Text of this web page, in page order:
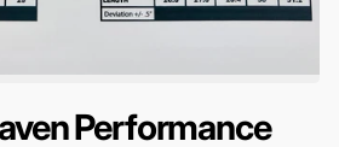
Performance